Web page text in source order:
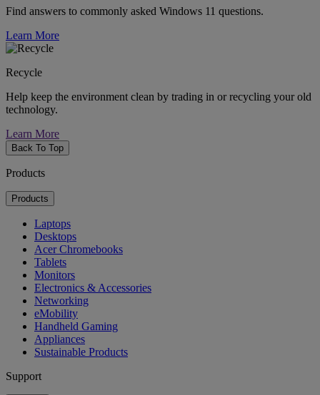
Find answers to commonly asked Windows 11 questions.
Learn More
Recycle
Help keep the environment clean by trading in or recycling your old
technology.
Learn More
Back To Top
Products
Products
Laptops
Desktops
Acer Chromebooks
Tablets
Monitors
Electronics & Accessories
Networking
eMobility
Handheld Gaming
Appliances
Sustainable Products
Support